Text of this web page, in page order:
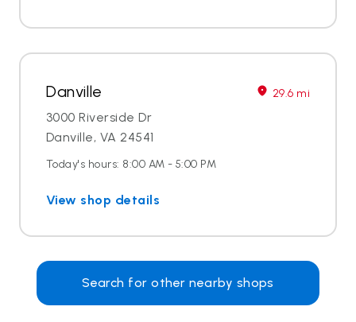
Danville 29.6 mi
3000 Riverside Dr
Danville, VA 24541
Today's hours: 8:00 AM - 5:00 PM
View shop details
Search for other nearby shops